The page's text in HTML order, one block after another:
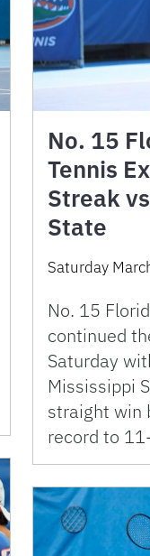
No. 15
Tennis
Streak
State
Saturday
No. 15
continued
Saturday
Mississippi
straight win
record to